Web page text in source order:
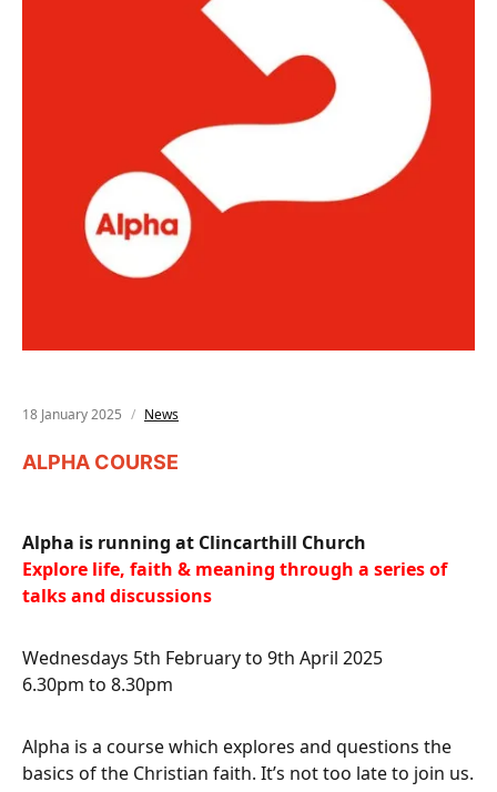
18 January 2025 News
ALPHA COURSE
Alpha is running at Clincarthill Church
Explore life, faith & meaning through a series of
talks and discussions
Wednesdays 5th February to 9th April 2025
6.30pm to 8.30pm
Alpha is a course which explores and questions the
basics of the Christian faith. It’s not too late to join us.